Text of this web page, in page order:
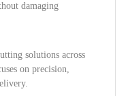
damaging
solutions across
on precision,